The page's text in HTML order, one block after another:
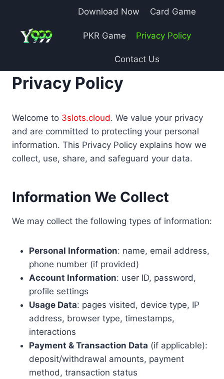
content
Download Now Card Game
PKR Game Privacy Policy
Contact Us
Privacy Policy
Welcome to 3slots.cloud. We value your privacy
and are committed to protecting your personal
information. This Privacy Policy explains how we
collect, use, share, and safeguard your data.
Information We Collect
We may collect the following types of information:
Personal Information: name, email address,
phone number (if provided)
Account Information: user ID, password,
profile settings
Usage Data: pages visited, device type, IP
address, browser type, timestamps,
interactions
Payment & Transaction Data (if applicable):
deposit/withdrawal amounts, payment
method, transaction status